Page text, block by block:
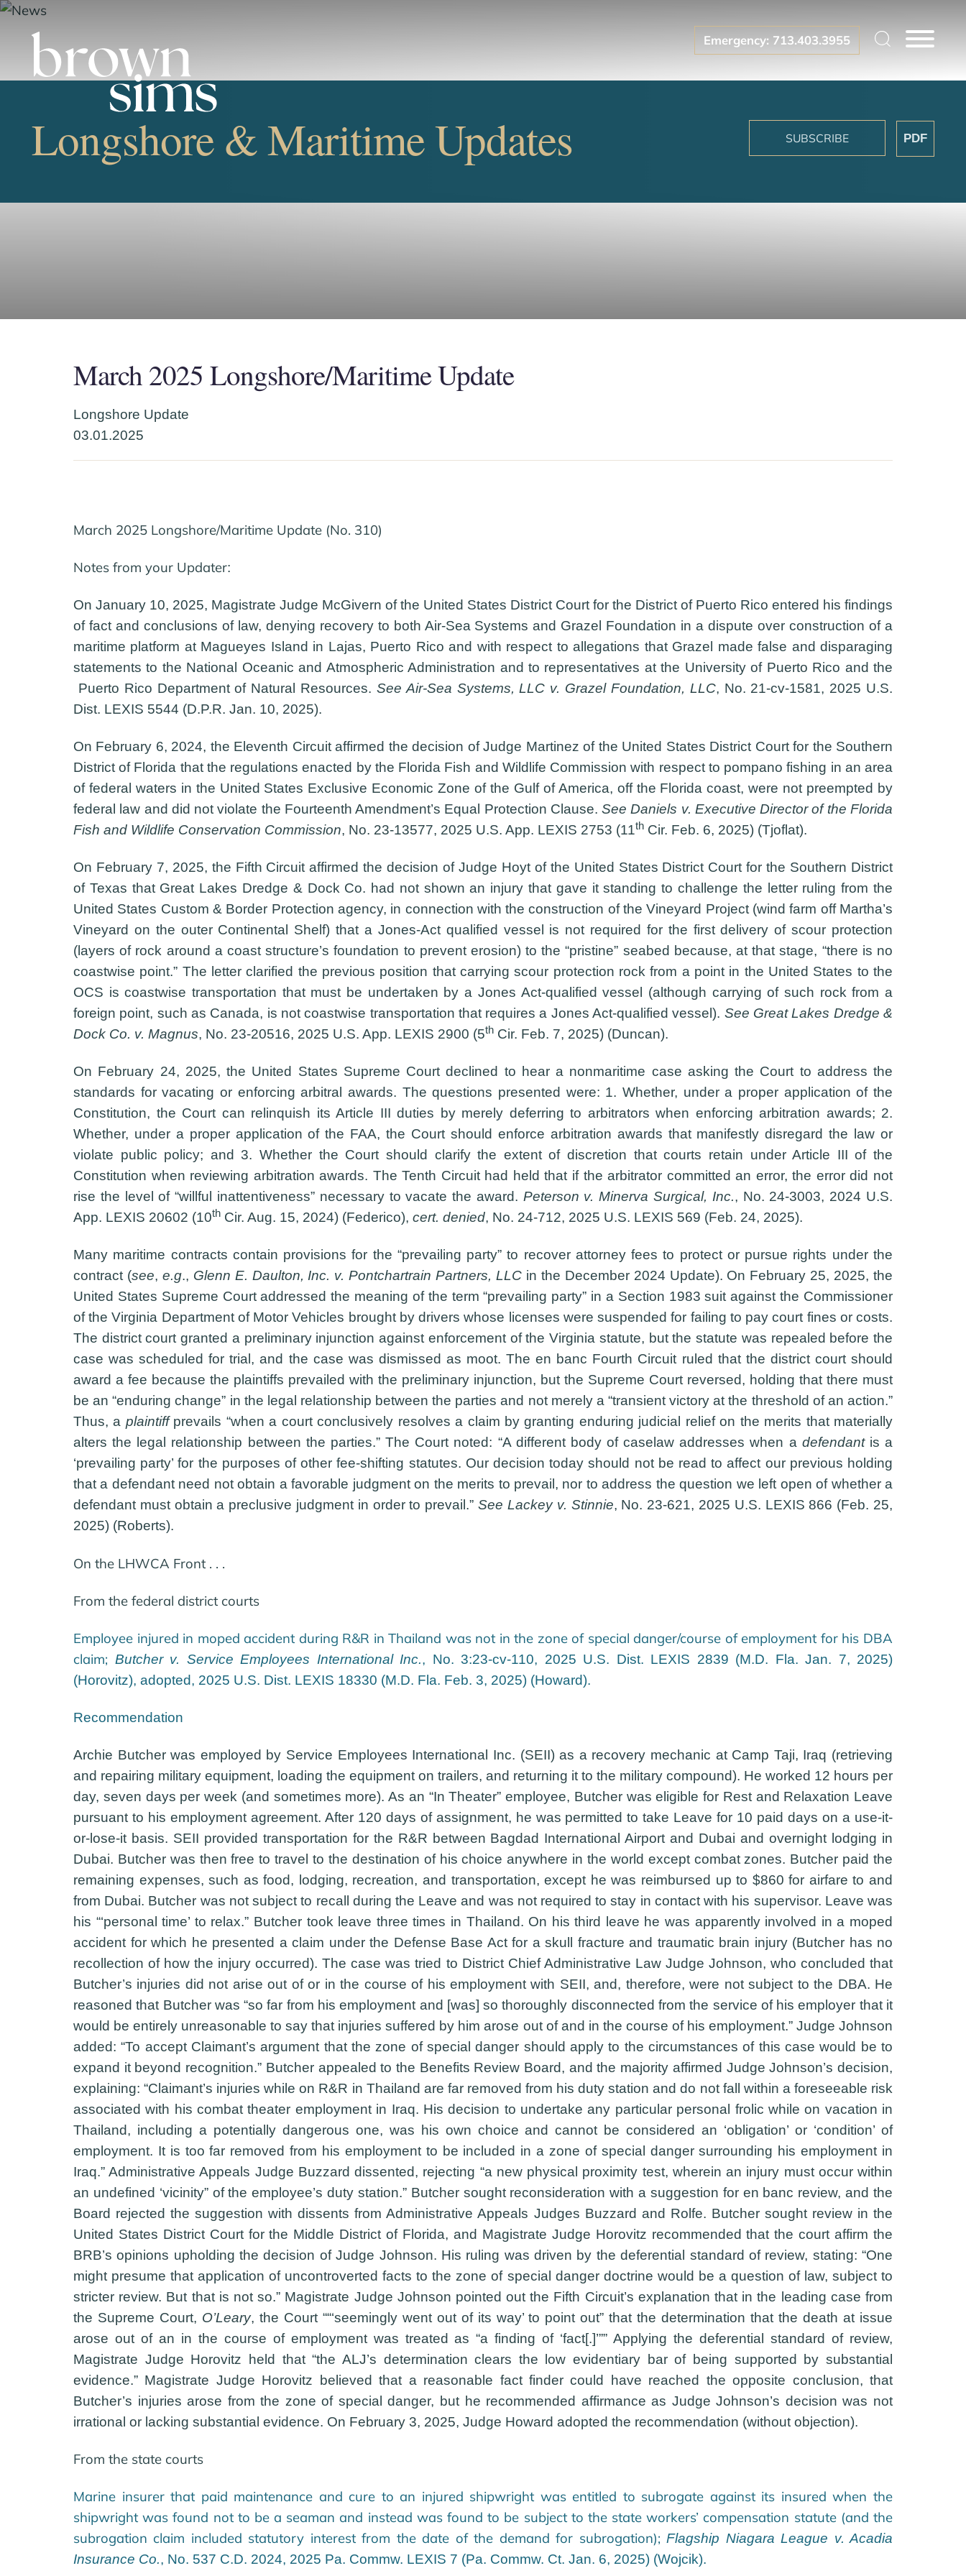
Emergency: 713.403.3955
Longshore & Maritime Updates SUBSCRIBE PDF
March 2025 Longshore/Maritime Update
Longshore Update
03.01.2025
March 2025 Longshore/Maritime Update (No. 310)
Notes from your Updater:
On January 10, 2025, Magistrate Judge McGivern of the United States District Court for the District of Puerto Rico entered his findings
of fact and conclusions of law, denying recovery to both Air-Sea Systems and Grazel Foundation in a dispute over construction of a
maritime platform at Magueyes Island in Lajas, Puerto Rico and with respect to allegations that Grazel made false and disparaging
statements to the National Oceanic and Atmospheric Administration and to representatives at the University of Puerto Rico and the
Puerto Rico Department of Natural Resources. See Air-Sea Systems, LLC v. Grazel Foundation, LLC, No. 21-cv-1581, 2025 U.S.
Dist. LEXIS 5544 (D.P.R. Jan. 10, 2025).
On February 6, 2024, the Eleventh Circuit affirmed the decision of Judge Martinez of the United States District Court for the Southern
District of Florida that the regulations enacted by the Florida Fish and Wildlife Commission with respect to pompano fishing in an area
of federal waters in the United States Exclusive Economic Zone of the Gulf of America, off the Florida coast, were not preempted by
federal law and did not violate the Fourteenth Amendment’s Equal Protection Clause. See Daniels v. Executive Director of the Florida
Fish and Wildlife Conservation Commission, No. 23-13577, 2025 U.S. App. LEXIS 2753 (11th Cir. Feb. 6, 2025) (Tjoflat).
On February 7, 2025, the Fifth Circuit affirmed the decision of Judge Hoyt of the United States District Court for the Southern District
of Texas that Great Lakes Dredge & Dock Co. had not shown an injury that gave it standing to challenge the letter ruling from the
United States Custom & Border Protection agency, in connection with the construction of the Vineyard Project (wind farm off Martha’s
Vineyard on the outer Continental Shelf) that a Jones-Act qualified vessel is not required for the first delivery of scour protection
(layers of rock around a coast structure’s foundation to prevent erosion) to the “pristine” seabed because, at that stage, “there is no
coastwise point.” The letter clarified the previous position that carrying scour protection rock from a point in the United States to the
OCS is coastwise transportation that must be undertaken by a Jones Act-qualified vessel (although carrying of such rock from a
foreign point, such as Canada, is not coastwise transportation that requires a Jones Act-qualified vessel). See Great Lakes Dredge &
Dock Co. v. Magnus, No. 23-20516, 2025 U.S. App. LEXIS 2900 (5th Cir. Feb. 7, 2025) (Duncan).
On February 24, 2025, the United States Supreme Court declined to hear a nonmaritime case asking the Court to address the
standards for vacating or enforcing arbitral awards. The questions presented were: 1. Whether, under a proper application of the
Constitution, the Court can relinquish its Article III duties by merely deferring to arbitrators when enforcing arbitration awards; 2.
Whether, under a proper application of the FAA, the Court should enforce arbitration awards that manifestly disregard the law or
violate public policy; and 3. Whether the Court should clarify the extent of discretion that courts retain under Article III of the
Constitution when reviewing arbitration awards. The Tenth Circuit had held that if the arbitrator committed an error, the error did not
rise the level of “willful inattentiveness” necessary to vacate the award. Peterson v. Minerva Surgical, Inc., No. 24-3003, 2024 U.S.
App. LEXIS 20602 (10th Cir. Aug. 15, 2024) (Federico), cert. denied, No. 24-712, 2025 U.S. LEXIS 569 (Feb. 24, 2025).
Many maritime contracts contain provisions for the “prevailing party” to recover attorney fees to protect or pursue rights under the
contract (see, e.g., Glenn E. Daulton, Inc. v. Pontchartrain Partners, LLC in the December 2024 Update). On February 25, 2025, the
United States Supreme Court addressed the meaning of the term “prevailing party” in a Section 1983 suit against the Commissioner
of the Virginia Department of Motor Vehicles brought by drivers whose licenses were suspended for failing to pay court fines or costs.
The district court granted a preliminary injunction against enforcement of the Virginia statute, but the statute was repealed before the
case was scheduled for trial, and the case was dismissed as moot. The en banc Fourth Circuit ruled that the district court should
award a fee because the plaintiffs prevailed with the preliminary injunction, but the Supreme Court reversed, holding that there must
be an “enduring change” in the legal relationship between the parties and not merely a “transient victory at the threshold of an action.”
Thus, a plaintiffprevails “when a court conclusively resolves a claim by granting enduring judicial relief on the merits that materially
alters the legal relationship between the parties.” The Court noted: “A different body of caselaw addresses when a defendantis a
‘prevailing party’ for the purposes of other fee-shifting statutes. Our decision today should not be read to affect our previous holding
that a defendant need not obtain a favorable judgment on the merits to prevail, nor to address the question we left open of whether a
defendant must obtain a preclusive judgment in order to prevail.”See Lackey v. Stinnie, No. 23-621, 2025 U.S. LEXIS 866 (Feb. 25,
2025) (Roberts).
On the LHWCA Front . . .
From the federal district courts
Employee injured in moped accident during R&R in Thailand was not in the zone of special danger/course of employment for his DBA
claim; Butcher v. Service Employees International Inc., No. 3:23-cv-110, 2025 U.S. Dist. LEXIS 2839 (M.D. Fla. Jan. 7, 2025)
(Horovitz), adopted, 2025 U.S. Dist. LEXIS 18330 (M.D. Fla. Feb. 3, 2025) (Howard).
Recommendation
Archie Butcher was employed by Service Employees International Inc. (SEII) as a recovery mechanic at Camp Taji, Iraq (retrieving
and repairing military equipment, loading the equipment on trailers, and returning it to the military compound). He worked 12 hours per
day, seven days per week (and sometimes more). As an “In Theater” employee, Butcher was eligible for Rest and Relaxation Leave
pursuant to his employment agreement. After 120 days of assignment, he was permitted to take Leave for 10 paid days on a use-it-
or-lose-it basis. SEII provided transportation for the R&R between Bagdad International Airport and Dubai and overnight lodging in
Dubai. Butcher was then free to travel to the destination of his choice anywhere in the world except combat zones. Butcher paid the
remaining expenses, such as food, lodging, recreation, and transportation, except he was reimbursed up to $860 for airfare to and
from Dubai. Butcher was not subject to recall during the Leave and was not required to stay in contact with his supervisor. Leave was
his “‘personal time’ to relax.” Butcher took leave three times in Thailand. On his third leave he was apparently involved in a moped
accident for which he presented a claim under the Defense Base Act for a skull fracture and traumatic brain injury (Butcher has no
recollection of how the injury occurred). The case was tried to District Chief Administrative Law Judge Johnson, who concluded that
Butcher’s injuries did not arise out of or in the course of his employment with SEII, and, therefore, were not subject to the DBA. He
reasoned that Butcher was “so far from his employment and [was] so thoroughly disconnected from the service of his employer that it
would be entirely unreasonable to say that injuries suffered by him arose out of and in the course of his employment.” Judge Johnson
added: “To accept Claimant’s argument that the zone of special danger should apply to the circumstances of this case would be to
expand it beyond recognition.” Butcher appealed to the Benefits Review Board, and the majority affirmed Judge Johnson’s decision,
explaining: “Claimant’s injuries while on R&R in Thailand are far removed from his duty station and do not fall within a foreseeable risk
associated with his combat theater employment in Iraq. His decision to undertake any particular personal frolic while on vacation in
Thailand, including a potentially dangerous one, was his own choice and cannot be considered an ‘obligation’ or ‘condition’ of
employment. It is too far removed from his employment to be included in a zone of special danger surrounding his employment in
Iraq.” Administrative Appeals Judge Buzzard dissented, rejecting “a new physical proximity test, wherein an injury must occur within
an undefined ‘vicinity” of the employee’s duty station.” Butcher sought reconsideration with a suggestion for en banc review, and the
Board rejected the suggestion with dissents from Administrative Appeals Judges Buzzard and Rolfe. Butcher sought review in the
United States District Court for the Middle District of Florida, and Magistrate Judge Horovitz recommended that the court affirm the
BRB’s opinions upholding the decision of Judge Johnson. His ruling was driven by the deferential standard of review, stating: “One
might presume that application of uncontroverted facts to the zone of special danger doctrine would be a question of law, subject to
stricter review. But that is not so.” Magistrate Judge Johnson pointed out the Fifth Circuit’s explanation that in the leading case from
the Supreme Court, O’Leary, the Court ““‘seemingly went out of its way’ to point out” that the determination that the death at issue
arose out of an in the course of employment was treated as “a finding of ‘fact[.]’”” Applying the deferential standard of review,
Magistrate Judge Horovitz held that “the ALJ’s determination clears the low evidentiary bar of being supported by substantial
evidence.” Magistrate Judge Horovitz believed that a reasonable fact finder could have reached the opposite conclusion, that
Butcher’s injuries arose from the zone of special danger, but he recommended affirmance as Judge Johnson’s decision was not
irrational or lacking substantial evidence. On February 3, 2025, Judge Howard adopted the recommendation (without objection).
From the state courts
Marine insurer that paid maintenance and cure to an injured shipwright was entitled to subrogate against its insured when the
shipwright was found not to be a seaman and instead was found to be subject to the state workers’ compensation statute (and the
subrogation claim included statutory interest from the date of the demand for subrogation);Flagship Niagara League v. Acadia
Insurance Co., No. 537 C.D. 2024, 2025 Pa. Commw. LEXIS 7 (Pa. Commw. Ct. Jan. 6, 2025) (Wojcik).